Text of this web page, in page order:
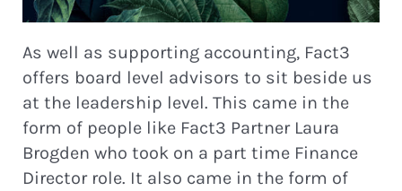
As well as supporting accounting, Fact3
offers board level advisors to sit beside us
at the leadership level. This came in the
form of people like Fact3 Partner Laura
Brogden who took on a part time Finance
Director role. It also came in the form of